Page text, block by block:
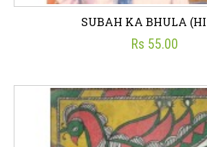
SUBAH KA BHULA
Rs 55.00